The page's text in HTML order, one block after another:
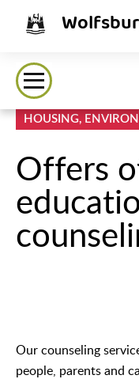
HOUSING,
Offers
Our counseling
people, parents and